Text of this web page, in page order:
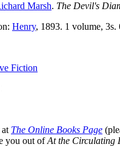
Marsh. The Devil's
Henry, 1893. 1 volume, 3s.
Fiction
The Online Books Page
you out ofAt the Circulating